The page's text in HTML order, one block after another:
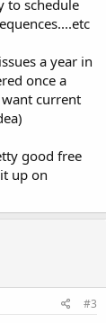
to schedule
a year in
once a
current
good free
up on
#3